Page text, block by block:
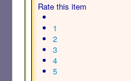
Rate this item
1
2
3
4
5